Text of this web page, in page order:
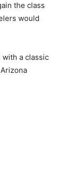
the class
would
a classic